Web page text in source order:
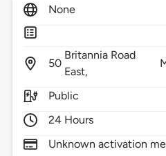
None
50
Britannia Road
East,
Public
24 Hours
Unknown activation